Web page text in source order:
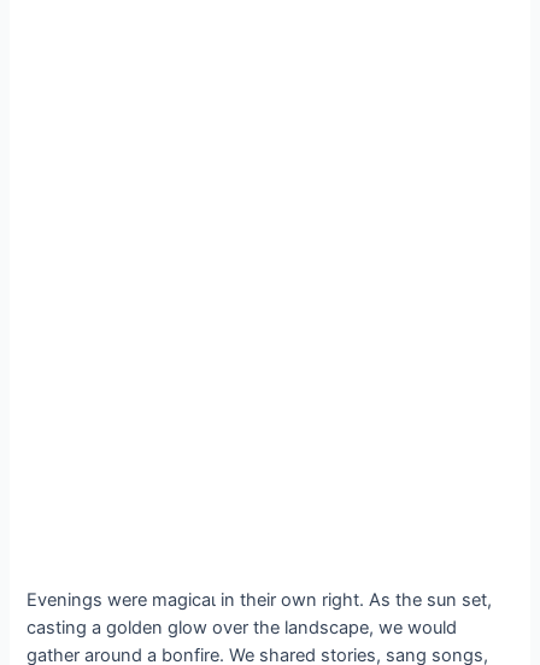
Evenings were mаɡісаɩ in their own right. As the sun set,
casting a golden glow over the landscape, we would
gather around a bonfire. We shared stories, sang songs,